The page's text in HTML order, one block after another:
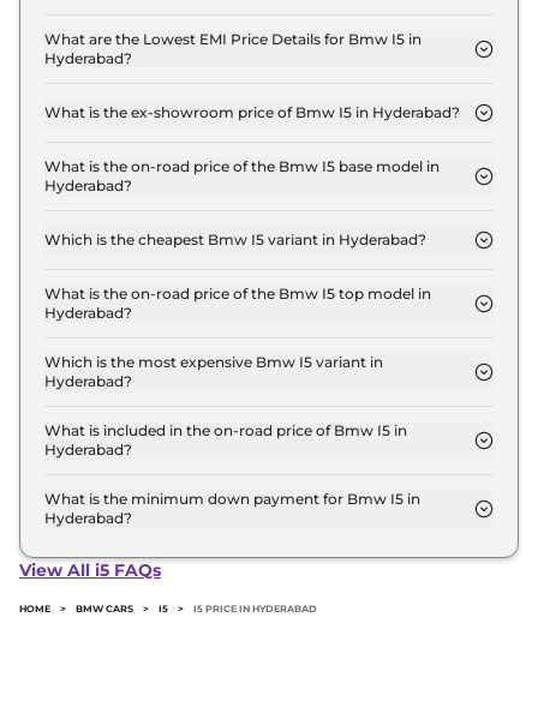
SPORT in Hyderabad is ₹ 3.6 Lakh.
What are the Lowest EMI Price Details for Bmw I5 in
Hyderabad?
SPORT in Hyderabad is ₹ 1.2 Lakh.
What is the ex-showroom price of Bmw I5 in Hyderabad?
for base variant and extends up to ₹ 1.2 Crore for
the top-end variant, ex-showroom.
What is the on-road price of the Bmw I5 base model in
Hyderabad?
Hyderabad is ₹ 1.2 Crore. Price inclusive of RTO and
Which is the cheapest Bmw I5 variant in Hyderabad?
variant in Hyderabad.
What is the on-road price of the Bmw I5 top model in
Hyderabad?
Hyderabad is ₹ 1.2 Crore. Price inclusive of RTO and
insurance.
Which is the most expensive Bmw I5 variant in
Hyderabad?
Bmw I5 variant in Hyderabad.
What is included in the on-road price of Bmw I5 in
Hyderabad?
road price of Bmw I5 in Hyderabad.
What is the minimum down payment for Bmw I5 in
Hyderabad?
Hyderabad typically 10% to 20% of the on-road
View All i5 FAQs
HOME > BMW CARS > I5 > I5 PRICE IN HYDERABAD